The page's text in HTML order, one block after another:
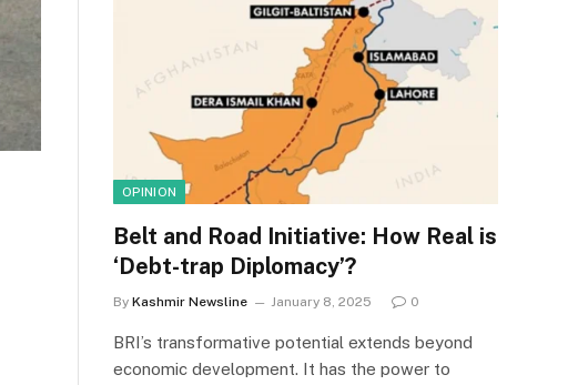
OPINION
Belt and Road Initiative: How Real is
‘Debt-trap Diplomacy’?
By Kashmir Newsline January 8, 2025 0
BRI’s transformative potential extends beyond
economic development. It has the power to